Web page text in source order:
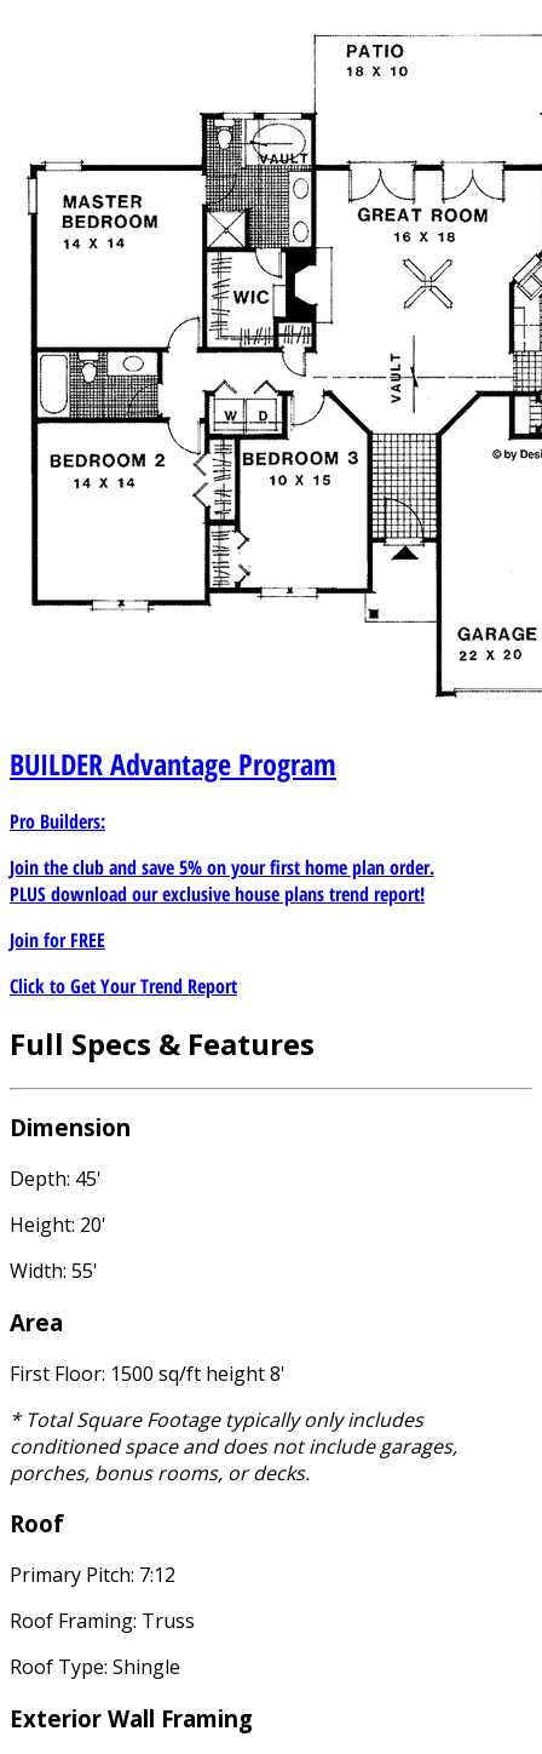
BUILDERAdvantage Program
Pro Builders:
Join the club and save 5% on your first home plan order.
PLUS download our exclusive house plans trend report!
Join forFREE
Click to Get Your Trend Report
Full Specs & Features
Dimension
Depth: 45'
Height: 20'
Width: 55'
Area
First Floor: 1500 sq/ft height 8'
* Total Square Footage typically only includes
conditioned space and does not include garages,
porches, bonus rooms, or decks.
Roof
Primary Pitch: 7:12
Roof Framing: Truss
Roof Type: Shingle
Exterior Wall Framing